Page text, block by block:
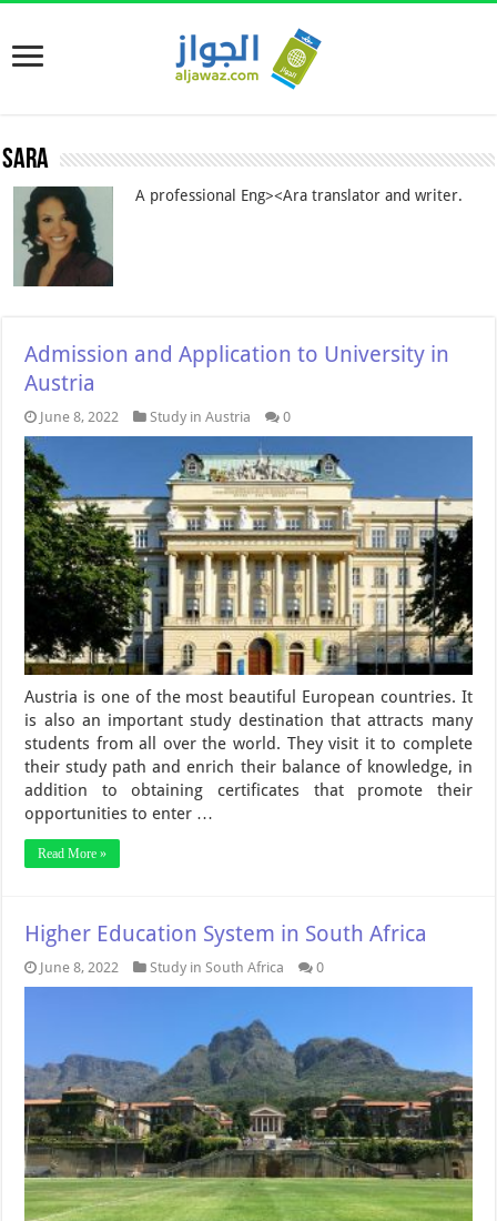
Sara
A professional Eng><Ara translator and writer.
Admission and Application to University in
Austria
June 8, 2022 Study in Austria 0
Austria is one of the most beautiful European countries. It
is also an important study destination that attracts many
students from all over the world. They visit it to complete
their study path and enrich their balance of knowledge, in
addition to obtaining certificates that promote their
opportunities to enter …
Read More »
Higher Education System in South Africa
June 8, 2022 Study in South Africa 0